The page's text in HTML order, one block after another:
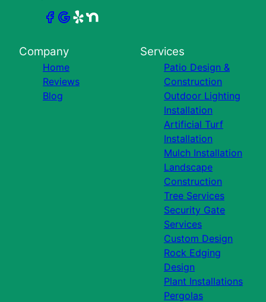
Company
Home
Reviews
Blog
Services
Patio Design &
Construction
Outdoor Lighting
Installation
Artificial Turf
Installation
Mulch Installation
Landscape
Construction
Tree Services
Security Gate
Services
Custom Design
Rock Edging
Design
Plant Installations
Pergolas